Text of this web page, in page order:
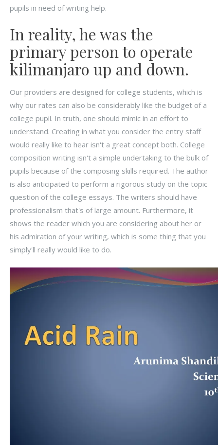
pupils in need of writing help.
In reality, he was the
primary person to operate
kilimanjaro up and down.
Our providers are designed for college students, which is
why our rates can also be considerably like the budget of a
college pupil. In truth, one should mimic in an effort to
understand. Creating in what you consider the entry staff
would really like to hear isn't a great concept both. College
composition writing isn't a simple undertaking to the bulk of
pupils because of the composing skills required. The author
is also anticipated to perform a rigorous study on the topic
question of the college essays. The writers should have
professionalism that's of large amount. Furthermore, it
shows the reader which you are considering about her or
his admiration of your writing, which is some thing that you
simply'll really would like to do.